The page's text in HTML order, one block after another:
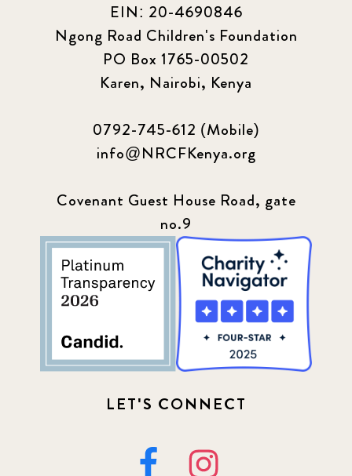
EIN: 20-4690846
Ngong Road Children's Foundation
PO Box 1765-00502
Karen, Nairobi, Kenya
0792-745-612 (Mobile)
info@NRCFKenya.org
Covenant Guest House Road, gate
no.9
LET'S CONNECT